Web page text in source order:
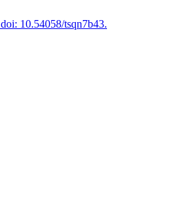
doi: 10.54058/tsqn7b43.